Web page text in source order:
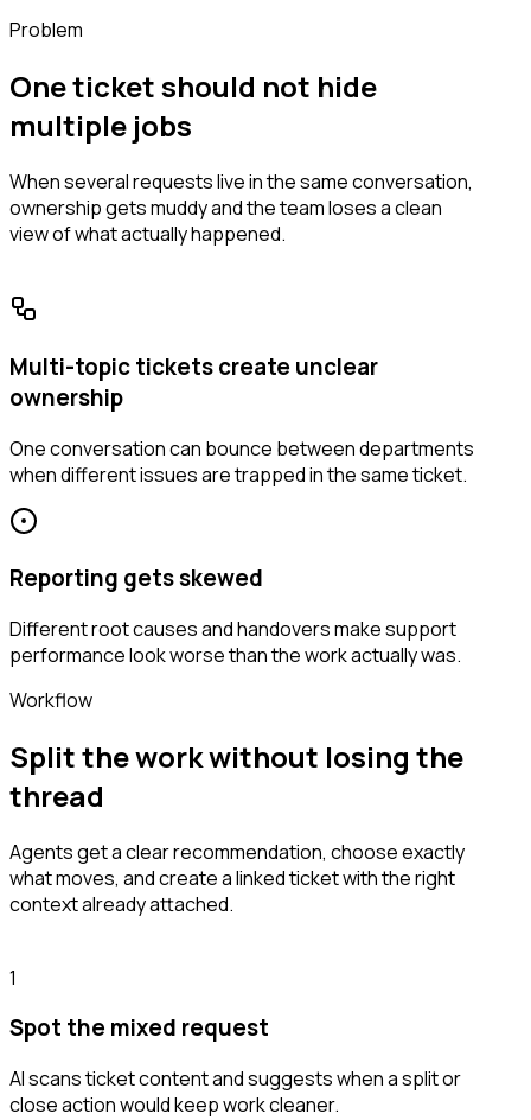
Problem
One ticket should not hide
multiple jobs
When several requests live in the same conversation,
ownership gets muddy and the team loses a clean
view of what actually happened.
Multi-topic tickets create unclear
ownership
One conversation can bounce between departments
when different issues are trapped in the same ticket.
Reporting gets skewed
Different root causes and handovers make support
performance look worse than the work actually was.
Workflow
Split the work without losing the
thread
Agents get a clear recommendation, choose exactly
what moves, and create a linked ticket with the right
context already attached.
1
Spot the mixed request
AI scans ticket content and suggests when a split or
close action would keep work cleaner.